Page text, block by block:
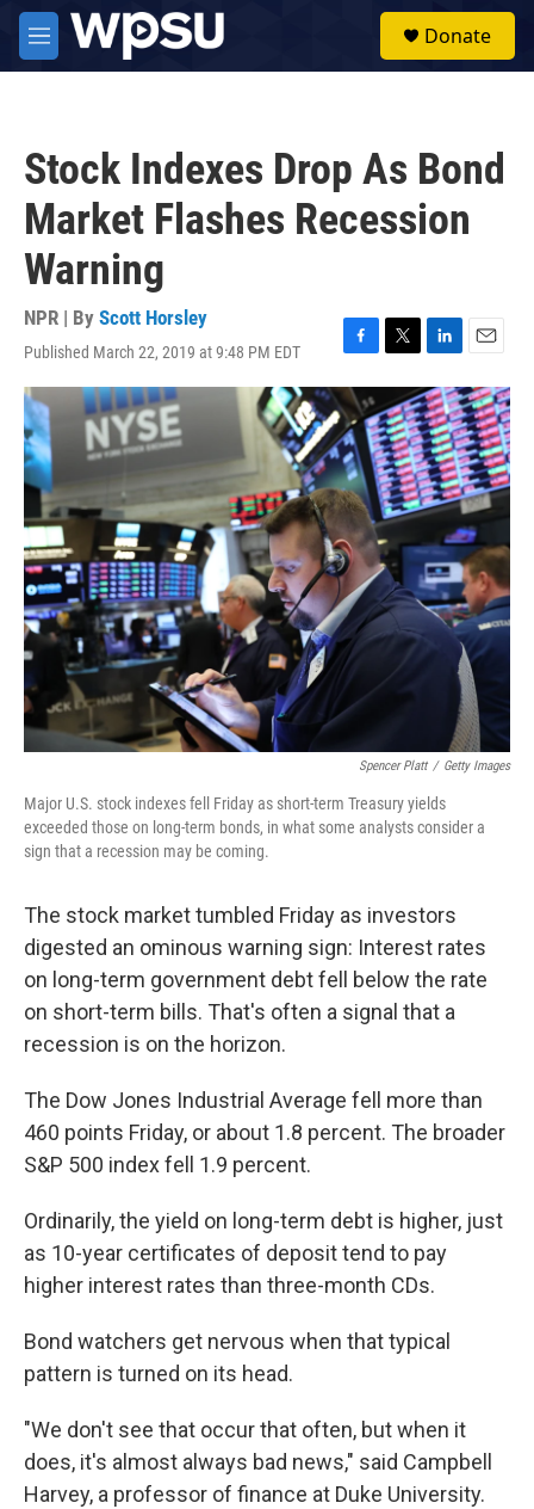
Skip to main content
M
e
Donate
Stock Indexes Drop As Bond
Market Flashes Recession
Warning
NPR | By Scott Horsley
Published March 22, 2019 at 9:48 PM EDT
F
a
c
e
b
o
o
k
T
w
i
t
t
e
r
L
i
n
k
e
d
I
n
E
m
a
i
l
Spencer Platt / Getty Images
Major U.S. stock indexes fell Friday as short-term Treasury yields
exceeded those on long-term bonds, in what some analysts consider a
sign that a recession may be coming.
The stock market tumbled Friday as investors
digested an ominous warning sign: Interest rates
on long-term government debt fell below the rate
on short-term bills. That's often a signal that a
recession is on the horizon.
The Dow Jones Industrial Average fell more than
460 points Friday, or about 1.8 percent. The broader
S&P 500 index fell 1.9 percent.
Ordinarily, the yield on long-term debt is higher, just
as 10-year certificates of deposit tend to pay
higher interest rates than three-month CDs.
Bond watchers get nervous when that typical
pattern is turned on its head.
"We don't see that occur that often, but when it
does, it's almost always bad news," said Campbell
Harvey, a professor of finance at Duke University.